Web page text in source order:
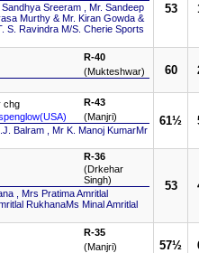
Sreeram , Mr. Sandeep
Murthy & Mr. Kiran Gowda &
S. Ravindra M/S. Cherie Sports
53
R-40
(Mukteshwar)
60
chg
R-43
(Manjri)
Balram , Mr K. Manoj KumarMr
61½
R-36
(Drkehar
Singh)
, Mrs Pratima Amritlal
RukhanaMs Minal Amritlal
53
R-35
(Manjri)
57½